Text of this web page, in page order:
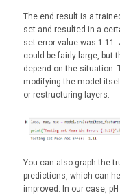
The end result is a
set and resulted in a
set error value was 1.11.
could be fairly large, but
depend on the situation.
modifying the model
or restructuring layers.
You can also graph the
predictions, which can
improved. In our case,